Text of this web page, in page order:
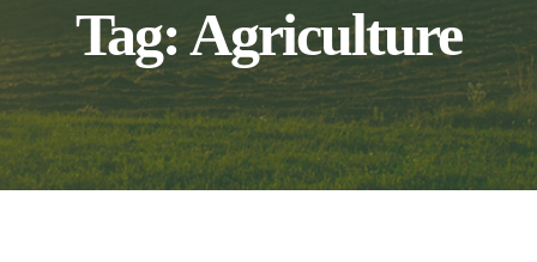
Tag:Agriculture